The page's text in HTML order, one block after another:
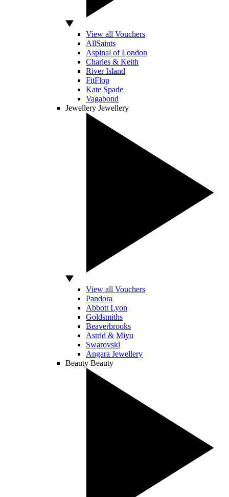
View all Vouchers
AllSaints
Aspinal of London
Charles & Keith
River Island
FitFlop
Kate Spade
Vagabond
Jewellery Jewellery
View all Vouchers
Pandora
Abbott Lyon
Goldsmiths
Beaverbrooks
Astrid & Miyu
Swarovski
Angara Jewellery
Beauty Beauty